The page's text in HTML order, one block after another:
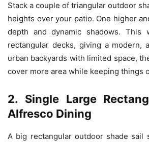
Stack a couple of triangular outdoor
heights over your patio. One higher
depth and dynamic shadows. This
rectangular decks, giving a modern,
urban backyards with limited space,
cover more area while keeping things
2. Single Large
Alfresco Dining
A big rectangular outdoor shade sail